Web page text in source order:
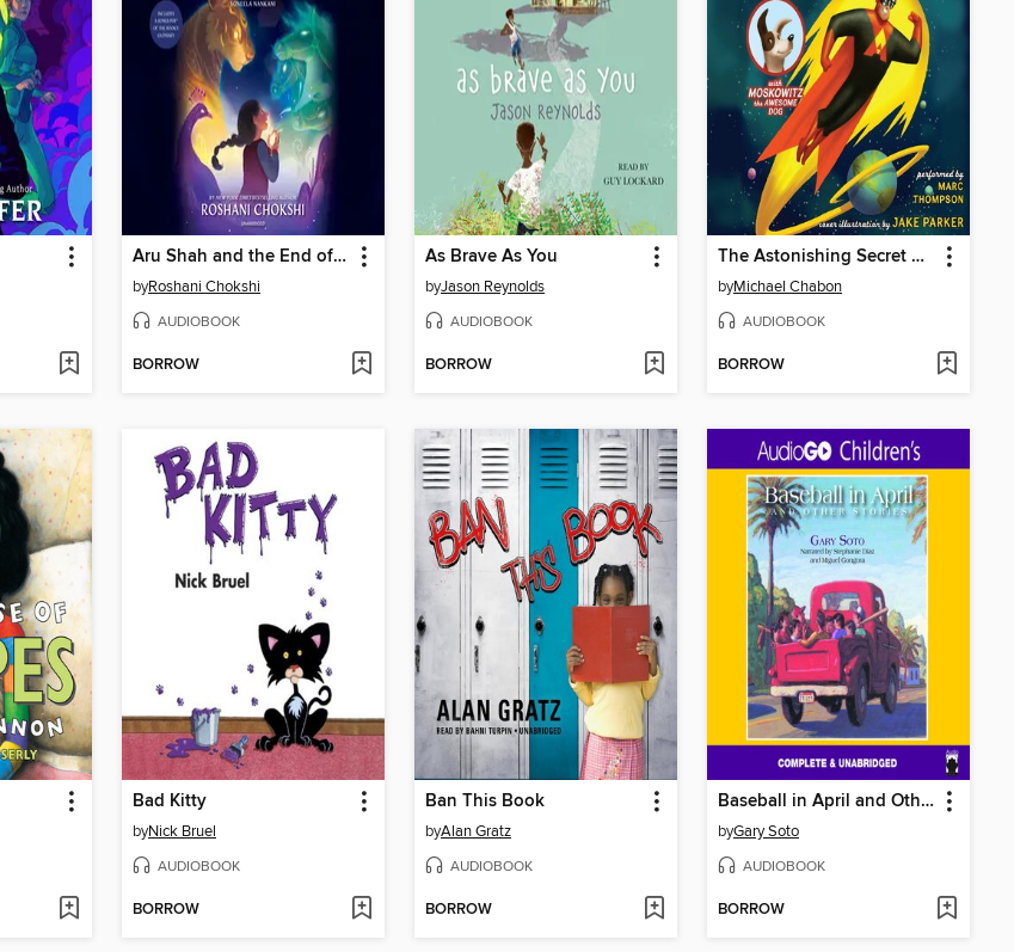
Aru Shah and the End of Time
byRoshani Chokshi
AUDIOBOOK
BORROW
As Brave As You
byJason Reynolds
AUDIOBOOK
BORROW
The Astonishing Secret of Awesome Man
byMichael Chabon
AUDIOBOOK
BORROW
Bad Kitty
byNick Bruel
AUDIOBOOK
BORROW
Ban This Book
byAlan Gratz
AUDIOBOOK
BORROW
Baseball in April and Other Stories
byGary Soto
AUDIOBOOK
BORROW